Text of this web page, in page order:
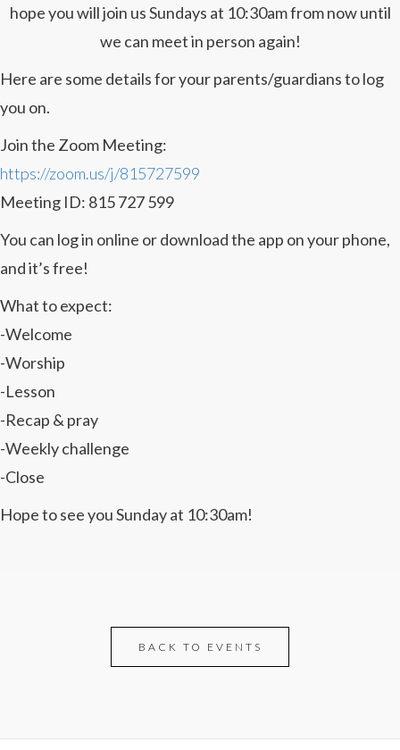
hope you will join us Sundays at 10:30am from now until
we can meet in person again!
Here are some details for your parents/guardians to log
you on.
Join the Zoom Meeting:
https://zoom.us/j/815727599
Meeting ID: 815 727 599
You can log in online or download the app on your phone,
and it’s free!
What to expect:
-Welcome
-Worship
-Lesson
-Recap & pray
-Weekly challenge
-Close
Hope to see you Sunday at 10:30am!
BACK TO EVENTS